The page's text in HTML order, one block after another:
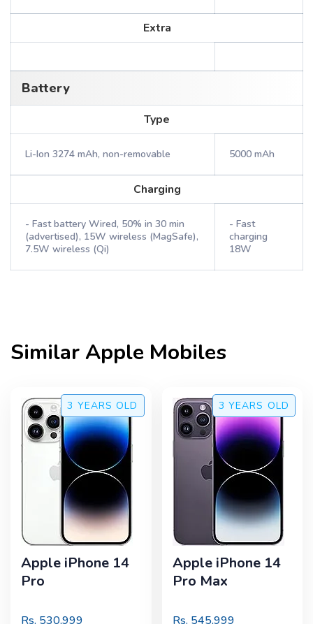
Extra
Battery
Type
Li-Ion 3274 mAh, non-removable 5000 mAh
Charging
- Fast battery Wired, 50% in 30 min
(advertised), 15W wireless (MagSafe),
7.5W wireless (Qi)
- Fast
charging
18W
SimilarApple Mobiles
3 YEARS OLD
Apple iPhone 14
Pro
Rs. 530,999
3 YEARS OLD
Apple iPhone 14
Pro Max
Rs. 545,999